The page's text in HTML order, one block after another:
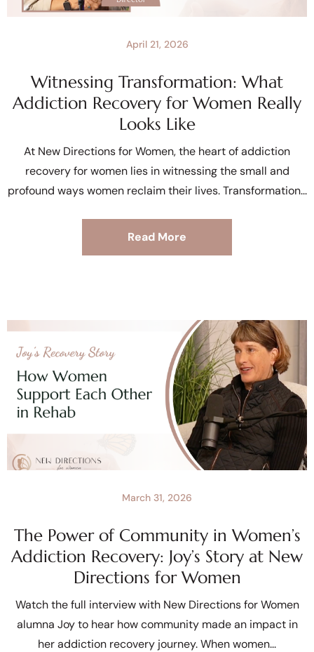
Witnessing Transformation: What
Addiction Recovery for Women Really
Looks Like
April 21, 2026
At New Directions for Women, the heart of addiction
recovery for women lies in witnessing the small and
profound ways women reclaim their lives. Transformation
Read More
The Power of Community in Women’s
Addiction Recovery: Joy’s Story at New
Directions for Women
March 31, 2026
Watch the full interview with New Directions for Women
alumna Joy to hear how community made an impact in
her addiction recovery journey. When women